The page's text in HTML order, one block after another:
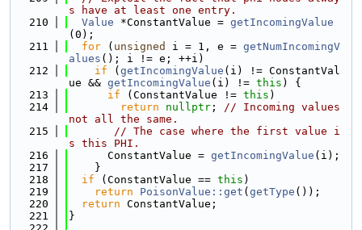
s have at least one entry.
  210
Value *ConstantValue = getIncomingValue
(0);
  211
for ( unsigned i = 1, e = getNumIncomingV
alues (); i != e; ++i)
  212
if ( getIncomingValue (i) != ConstantVal
ue && getIncomingValue (i) != this ) {
  213
if (ConstantValue != this )
  214
return nullptr ; // Incoming values
not all the same.
  215
// The case where the first value i
s this PHI.
  216
      ConstantValue =
getIncomingValue (i);
  217
    }
  218
if (ConstantValue == this )
  219
return PoisonValue::get ( getType ());
  220
return ConstantValue;
  221
}